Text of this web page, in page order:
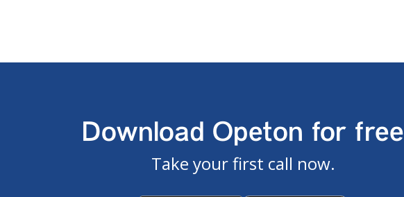
Download Opeton for free
Take your first call now.